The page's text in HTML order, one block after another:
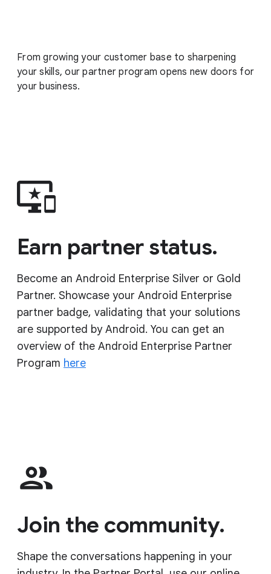
From growing your customer base to sharpening
your skills, our partner program opens new doors for
your business.
Earn partner status.
Become an Android Enterprise Silver or Gold
Partner. Showcase your Android Enterprise
partner badge, validating that your solutions
are supported by Android. You can get an
overview of the Android Enterprise Partner
Program here
Join the community.
Shape the conversations happening in your